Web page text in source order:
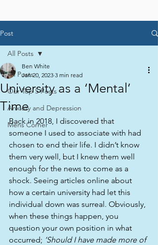
Post
All Posts
Our Top 5 Posts
Anxiety and Depression
Mens Corner
All Posts
University as a ‘Mental’
Time
Ben White
Jan 20, 2023 3 min read
Back in 2018, I discovered that
someone I used to associate with had
chosen to end their life. I didn’t know
them very well, but I knew them well
enough for the news to come as a
shock. Seeing articles online about
how a certain university had let this
individual down was surreal. Obviously,
when these things happen, you
question your own position in what
occurred; ‘Should I have made more of